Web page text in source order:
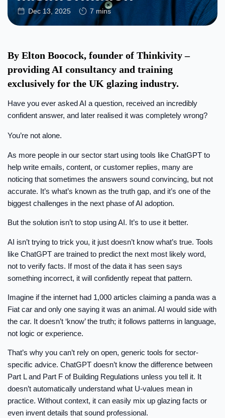
Dec 13, 2025 7 mins
By Elton Boocock, founder of Thinkivity –
providing AI consultancy and training
exclusively for the UK glazing industry.
Have you ever asked AI a question, received an incredibly
confident answer, and later realised it was completely wrong?
You’re not alone.
As more people in our sector start using tools like ChatGPT to
help write emails, content, or customer replies, many are
noticing that sometimes the answers sound convincing, but not
accurate. It’s what’s known as the truth gap, and it’s one of the
biggest challenges in the next phase of AI adoption.
But the solution isn’t to stop using AI. It’s to use it better.
AI isn’t trying to trick you, it just doesn’t know what’s true. Tools
like ChatGPT are trained to predict the next most likely word,
not to verify facts. If most of the data it has seen says
something incorrect, it will confidently repeat that pattern.
Imagine if the internet had 1,000 articles claiming a panda was a
Fiat car and only one saying it was an animal. AI would side with
the car. It doesn’t ‘know’ the truth; it follows patterns in language,
not logic or experience.
That’s why you can’t rely on open, generic tools for sector-
specific advice. ChatGPT doesn’t know the difference between
Part L and Part F of Building Regulations unless you tell it. It
doesn’t automatically understand what U-values mean in
practice. Without context, it can easily mix up glazing facts or
even invent details that sound professional.